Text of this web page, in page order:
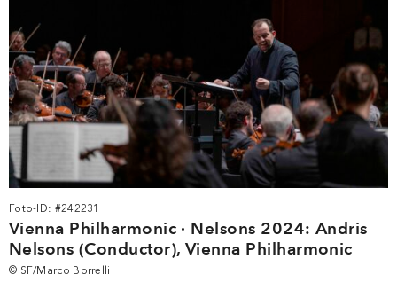
Foto-ID: #242231
Vienna Philharmonic · Nelsons 2024: Andris
Nelsons (Conductor), Vienna Philharmonic
© SF/Marco Borrelli